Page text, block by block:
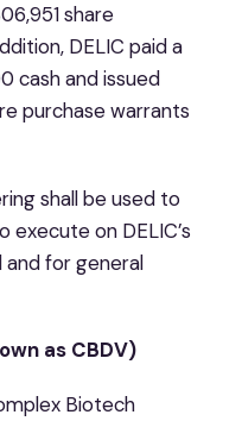
share
DELIC paid a
cash and issued
purchase warrants
shall be used to
execute on DELIC’s
and for general
as CBDV)
Biotech